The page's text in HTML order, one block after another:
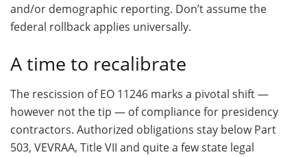
and/or demographic reporting. Don’t assume the
federal rollback applies universally.
A time to recalibrate
The rescission of EO 11246 marks a pivotal shift —
however not the tip — of compliance for presidency
contractors. Authorized obligations stay below Part
503, VEVRAA, Title VII and quite a few state legal